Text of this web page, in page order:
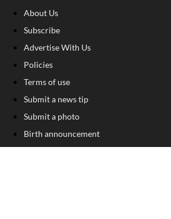
About Us
Subscribe
Advertise With Us
Policies
Terms of use
Submit a news tip
Submit a photo
Birth announcement